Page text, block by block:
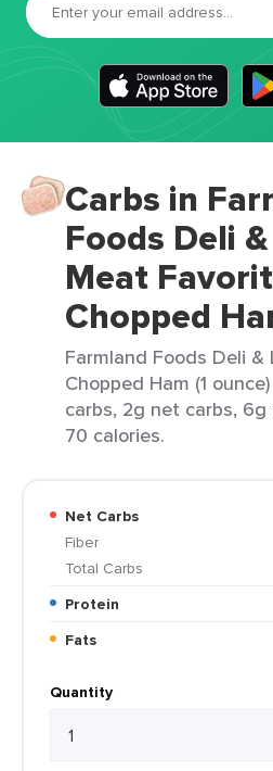
Carbs in
Foods Deli
Meat
Chopped
Farmland Foods Deli
Chopped Ham (1
carbs, 2g net carbs,
70 calories.
Net Carbs
Fiber
Total Carbs
Protein
Fats
Quantity